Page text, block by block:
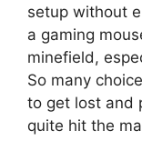
setup without
a gaming
minefield,
So many
to get lost and
quite hit the